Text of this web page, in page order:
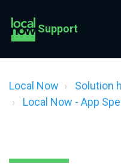
Support
Local Now
Solution
Local Now - App